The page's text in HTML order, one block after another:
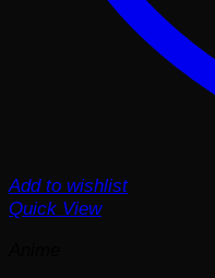
Add to wishlist
Quick View